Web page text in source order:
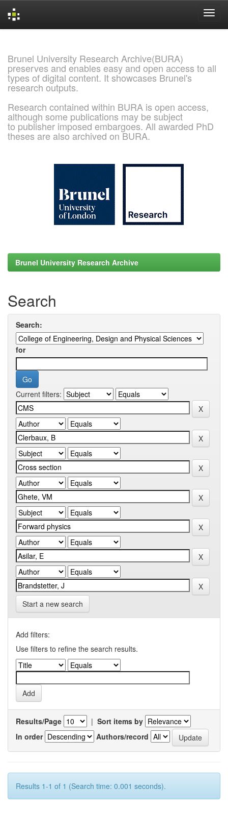
Brunel University Research Archive(BURA)
preserves and enables easy and open access to all
types of digital content. It showcases Brunel's
research outputs.
Research contained within BURA is open access,
although some publications may be subject
to publisher imposed embargoes. All awarded PhD
theses are also archived on BURA.
Brunel University Research Archive
Search
Search:
for
Current filters:
Start a new search
Add filters:
Use filters to refine the search results.
Results/Page | Sort items by
In order
Authors/record
Results 1-1 of 1 (Search time: 0.001 seconds).